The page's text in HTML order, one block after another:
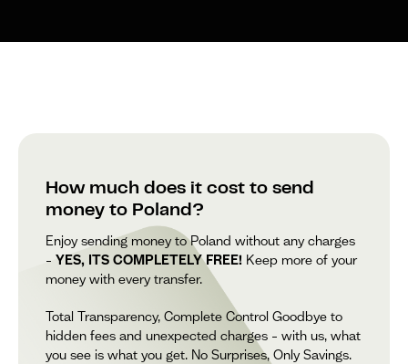
How much does it cost to send
money to Poland?
Enjoy sending money to Poland without any charges
– YES, ITS COMPLETELY FREE! Keep more of your
money with every transfer.
Total Transparency, Complete Control Goodbye to
hidden fees and unexpected charges – with us, what
you see is what you get. No Surprises, Only Savings.